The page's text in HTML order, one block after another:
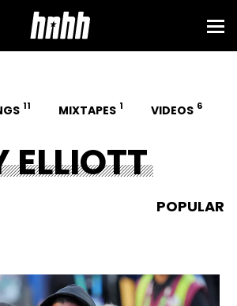
11 MIXTAPES 1 VIDEOS 6
ELLIOTT
POPULAR